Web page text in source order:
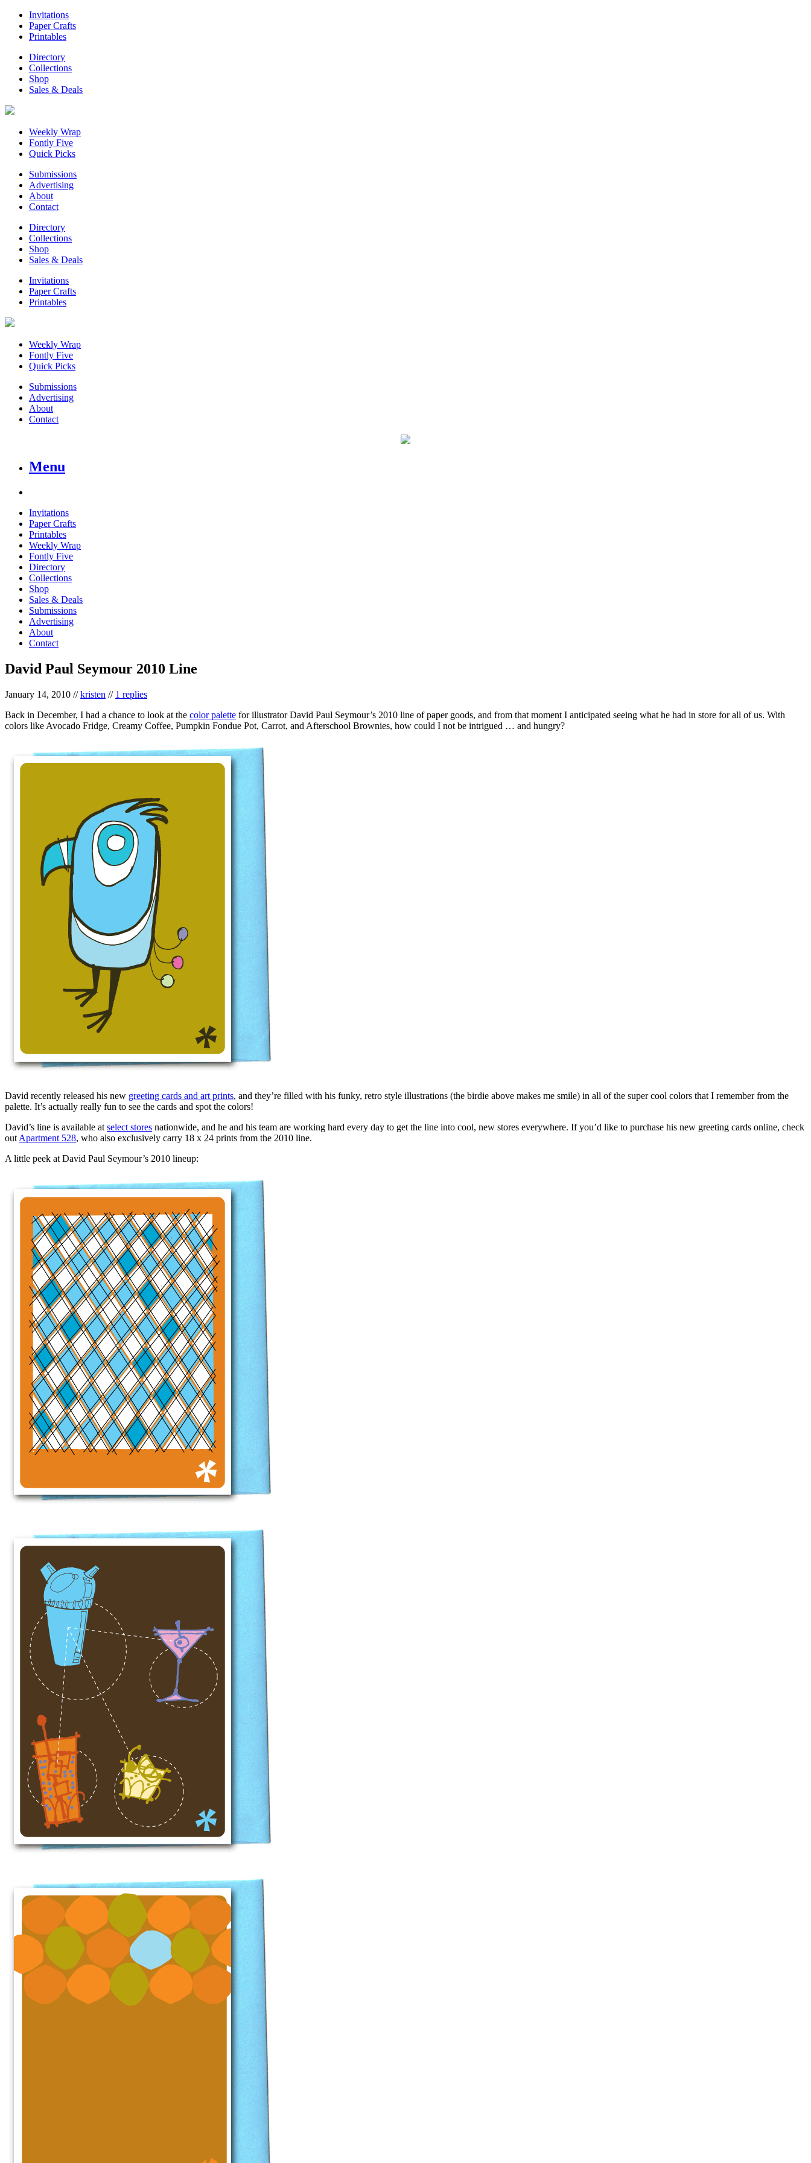
Invitations
Paper Crafts
Printables
Directory
Collections
Shop
Sales & Deals
Weekly Wrap
Fontly Five
Quick Picks
Submissions
Advertising
About
Contact
Directory
Collections
Shop
Sales & Deals
Invitations
Paper Crafts
Printables
Weekly Wrap
Fontly Five
Quick Picks
Submissions
Advertising
About
Contact
Menu
Invitations
Paper Crafts
Printables
Weekly Wrap
Fontly Five
Directory
Collections
Shop
Sales & Deals
Submissions
Advertising
About
Contact
David Paul Seymour 2010 Line
January 14, 2010 //kristen // 1 replies
Back in December, I had a chance to look at the color palette for illustrator David Paul Seymour’s 2010 line of paper goods, and from that moment I anticipated seeing what he had in store for all of us. With
colors like Avocado Fridge, Creamy Coffee, Pumpkin Fondue Pot, Carrot, and Afterschool Brownies, how could I not be intrigued … and hungry?
David recently released his new greeting cards and art prints, and they’re filled with his funky, retro style illustrations (the birdie above makes me smile) in all of the super cool colors that I remember from the
palette. It’s actually really fun to see the cards and spot the colors!
David’s line is available at select stores nationwide, and he and his team are working hard every day to get the line into cool, new stores everywhere. If you’d like to purchase his new greeting cards online, check
out Apartment 528, who also exclusively carry 18 x 24 prints from the 2010 line.
A little peek at David Paul Seymour’s 2010 lineup: